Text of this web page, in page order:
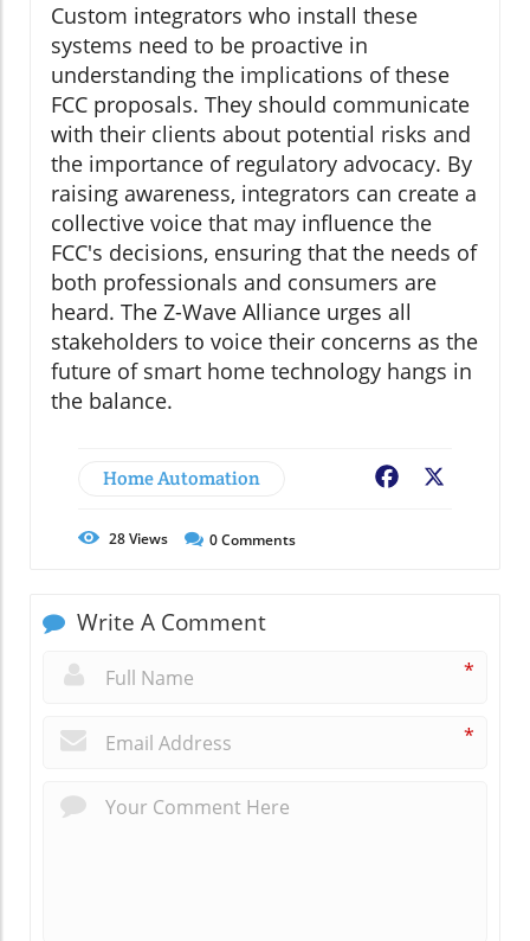
Custom integrators who install these
systems need to be proactive in
understanding the implications of these
FCC proposals. They should communicate
with their clients about potential risks and
the importance of regulatory advocacy. By
raising awareness, integrators can create a
collective voice that may influence the
FCC's decisions, ensuring that the needs of
both professionals and consumers are
heard. The Z-Wave Alliance urges all
stakeholders to voice their concerns as the
future of smart home technology hangs in
the balance.
Home Automation Facebook
28Views 0Comments
Write A Comment
*
*